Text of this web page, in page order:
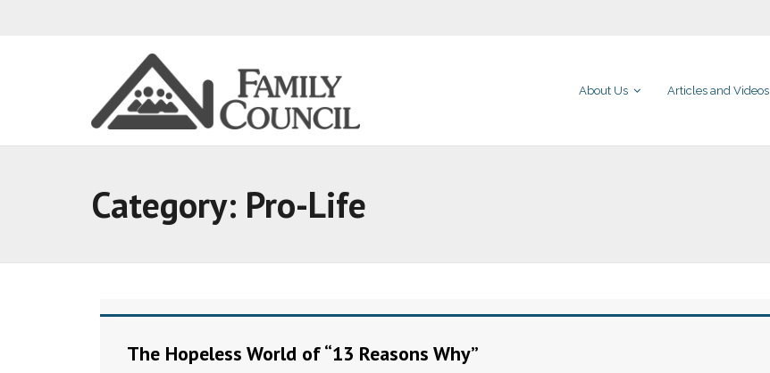
About Us Articles and Videos
Category: Pro-Life
The Hopeless World of “13 Reasons Why”